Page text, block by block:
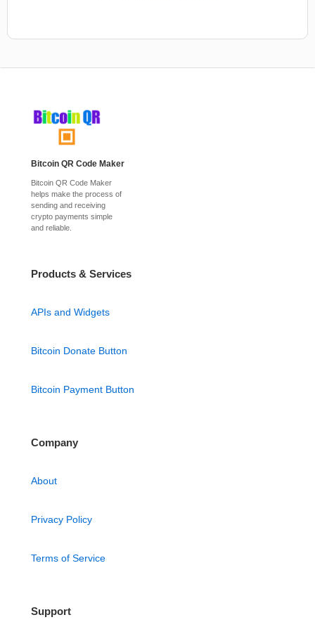
Bitcoin QR Code Maker
Bitcoin QR Code Maker
helps make the process of
sending and receiving
crypto payments simple
and reliable.
Products & Services
APIs and Widgets
Bitcoin Donate Button
Bitcoin Payment Button
Company
About
Privacy Policy
Terms of Service
Support